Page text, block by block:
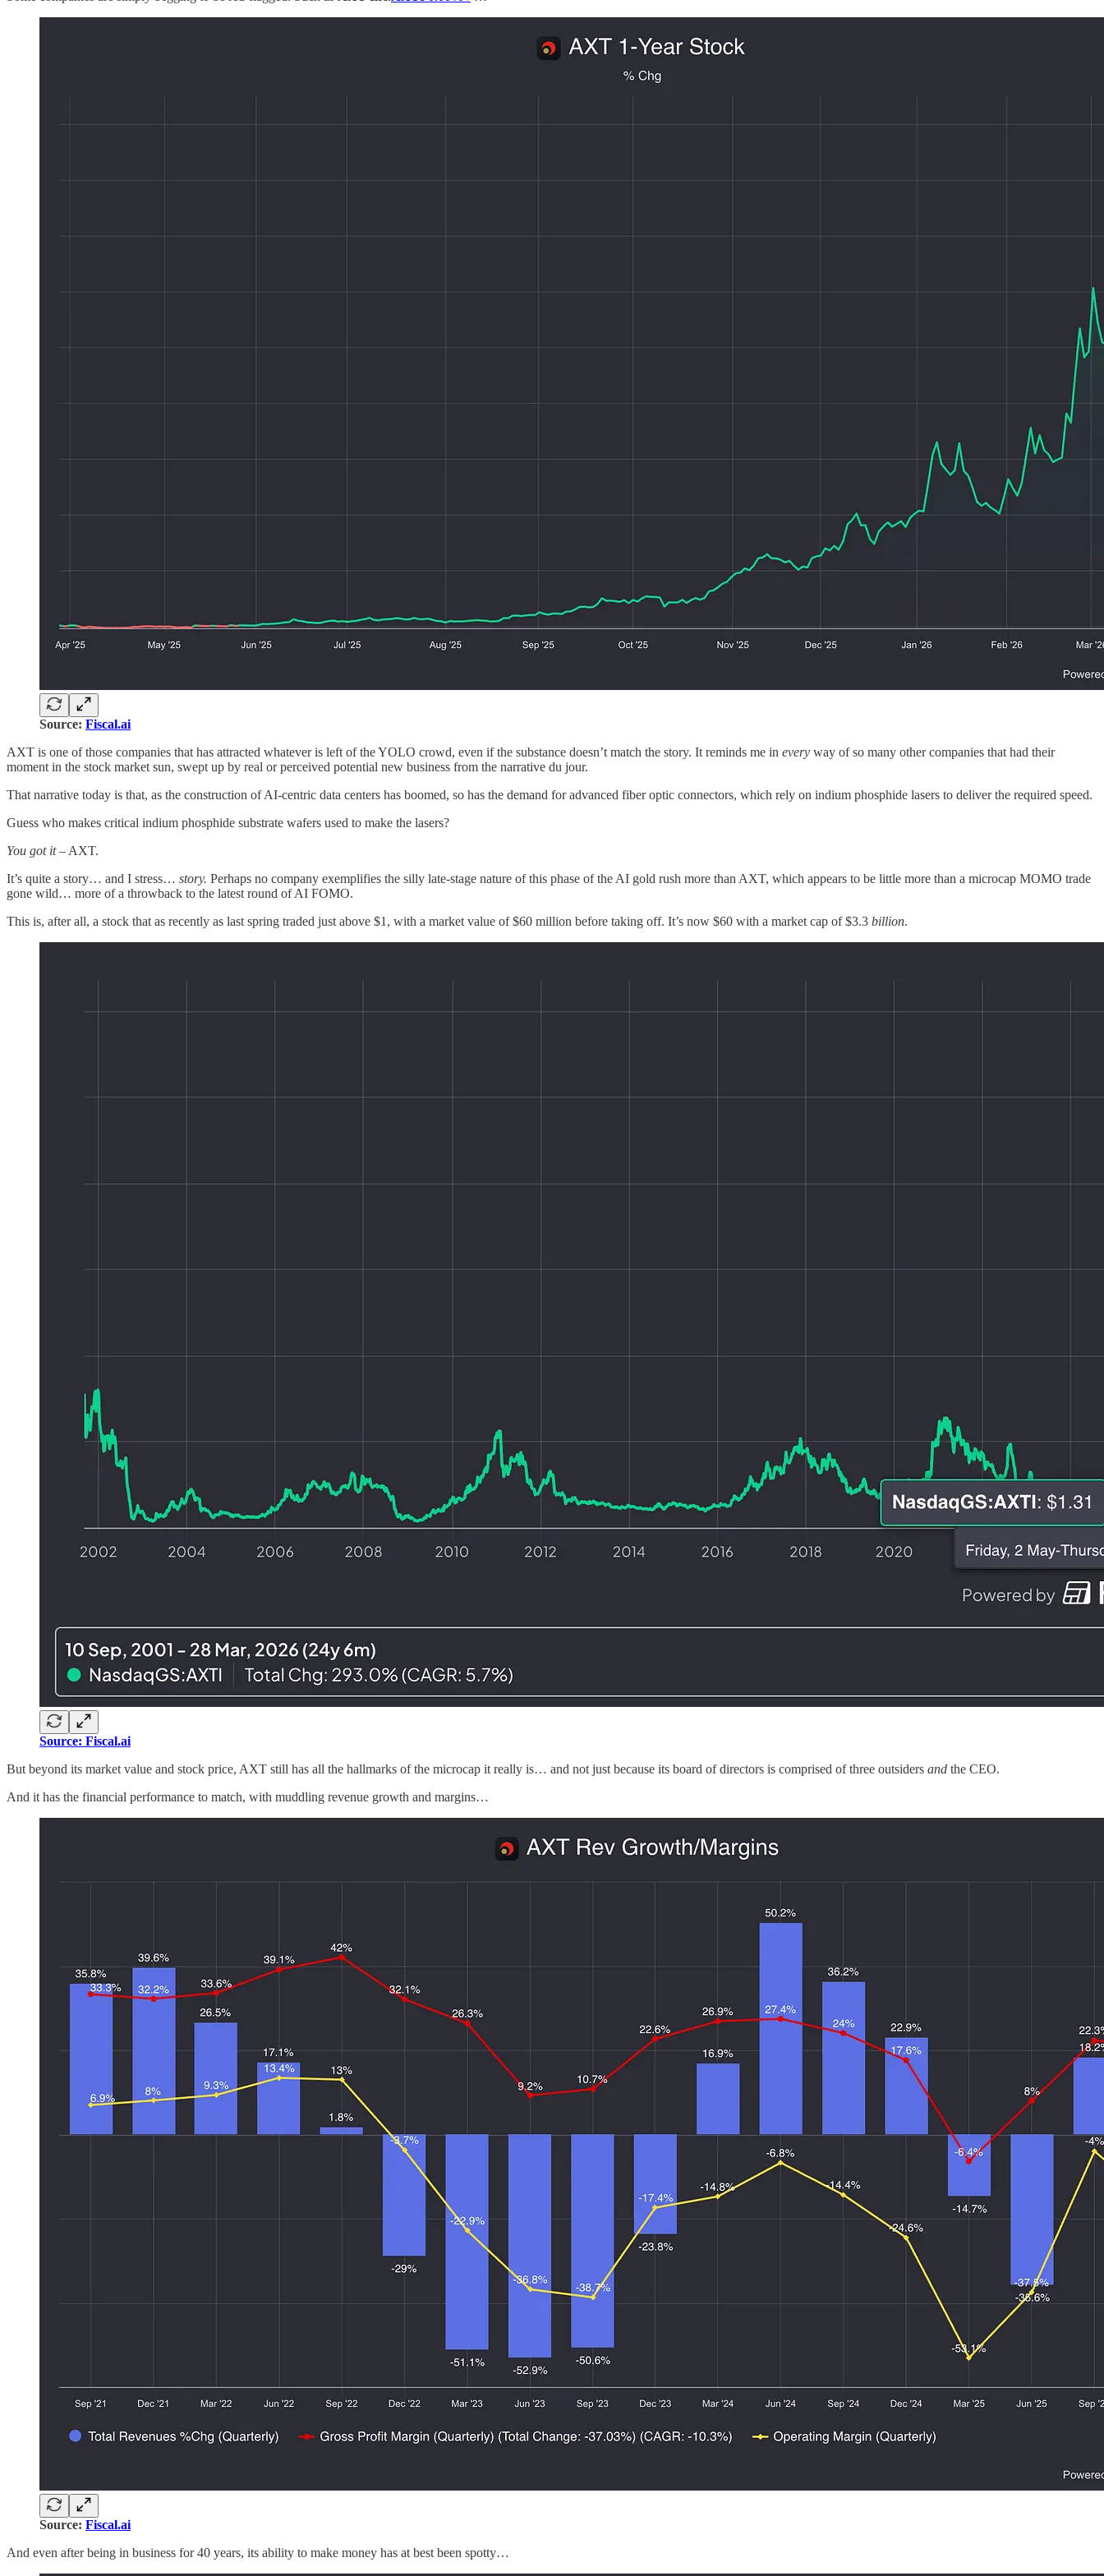
Source: Fiscal.ai
AXT is one of those companies that has attracted whatever is left of the YOLO crowd, even if the substance doesn’t match the story. It reminds me in every way of so many other companies that had their
moment in the stock market sun, swept up by real or perceived potential new business from the narrative du jour.
That narrative today is that, as the construction of AI‑centric data centers has boomed, so has the demand for advanced fiber optic connectors, which rely on indium phosphide lasers to deliver the required speed.
Guess who makes critical indium phosphide substrate wafers used to make the lasers?
You got it– AXT.
It’s quite a story… and I stress… story. Perhaps no company exemplifies the silly late-stage nature of this phase of the AI gold rush more than AXT, which appears to be little more than a microcap MOMO trade
gone wild… more of a throwback to the latest round of AI FOMO.
This is, after all, a stock that as recently as last spring traded just above $1, with a market value of $60 million before taking off. It’s now $60 with a market cap of $3.3 billion.
Source: Fiscal.ai
But beyond its market value and stock price, AXT still has all the hallmarks of the microcap it really is… and not just because its board of directors is comprised of three outsiders and the CEO.
And it has the financial performance to match, with muddling revenue growth and margins…
Source: Fiscal.ai
And even after being in business for 40 years, its ability to make money has at best been spotty…